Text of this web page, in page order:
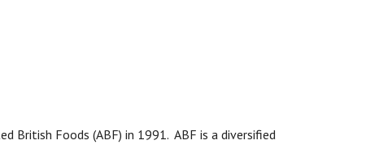
British Foods (ABF) in 1991. ABF is a diversified